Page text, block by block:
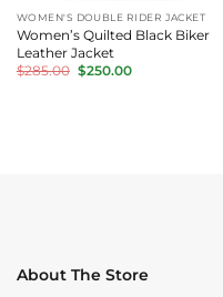
WOMEN'S DOUBLE RIDER JACKET
Women’s Quilted Black Biker
Leather Jacket
$285.00 Original
price
$250.00Current
About The Store